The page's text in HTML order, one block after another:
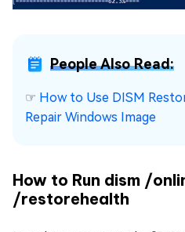
People Also Read:
☞ How to Use DISM
Repair Windows Image
How to Run dism /
/restorehealth